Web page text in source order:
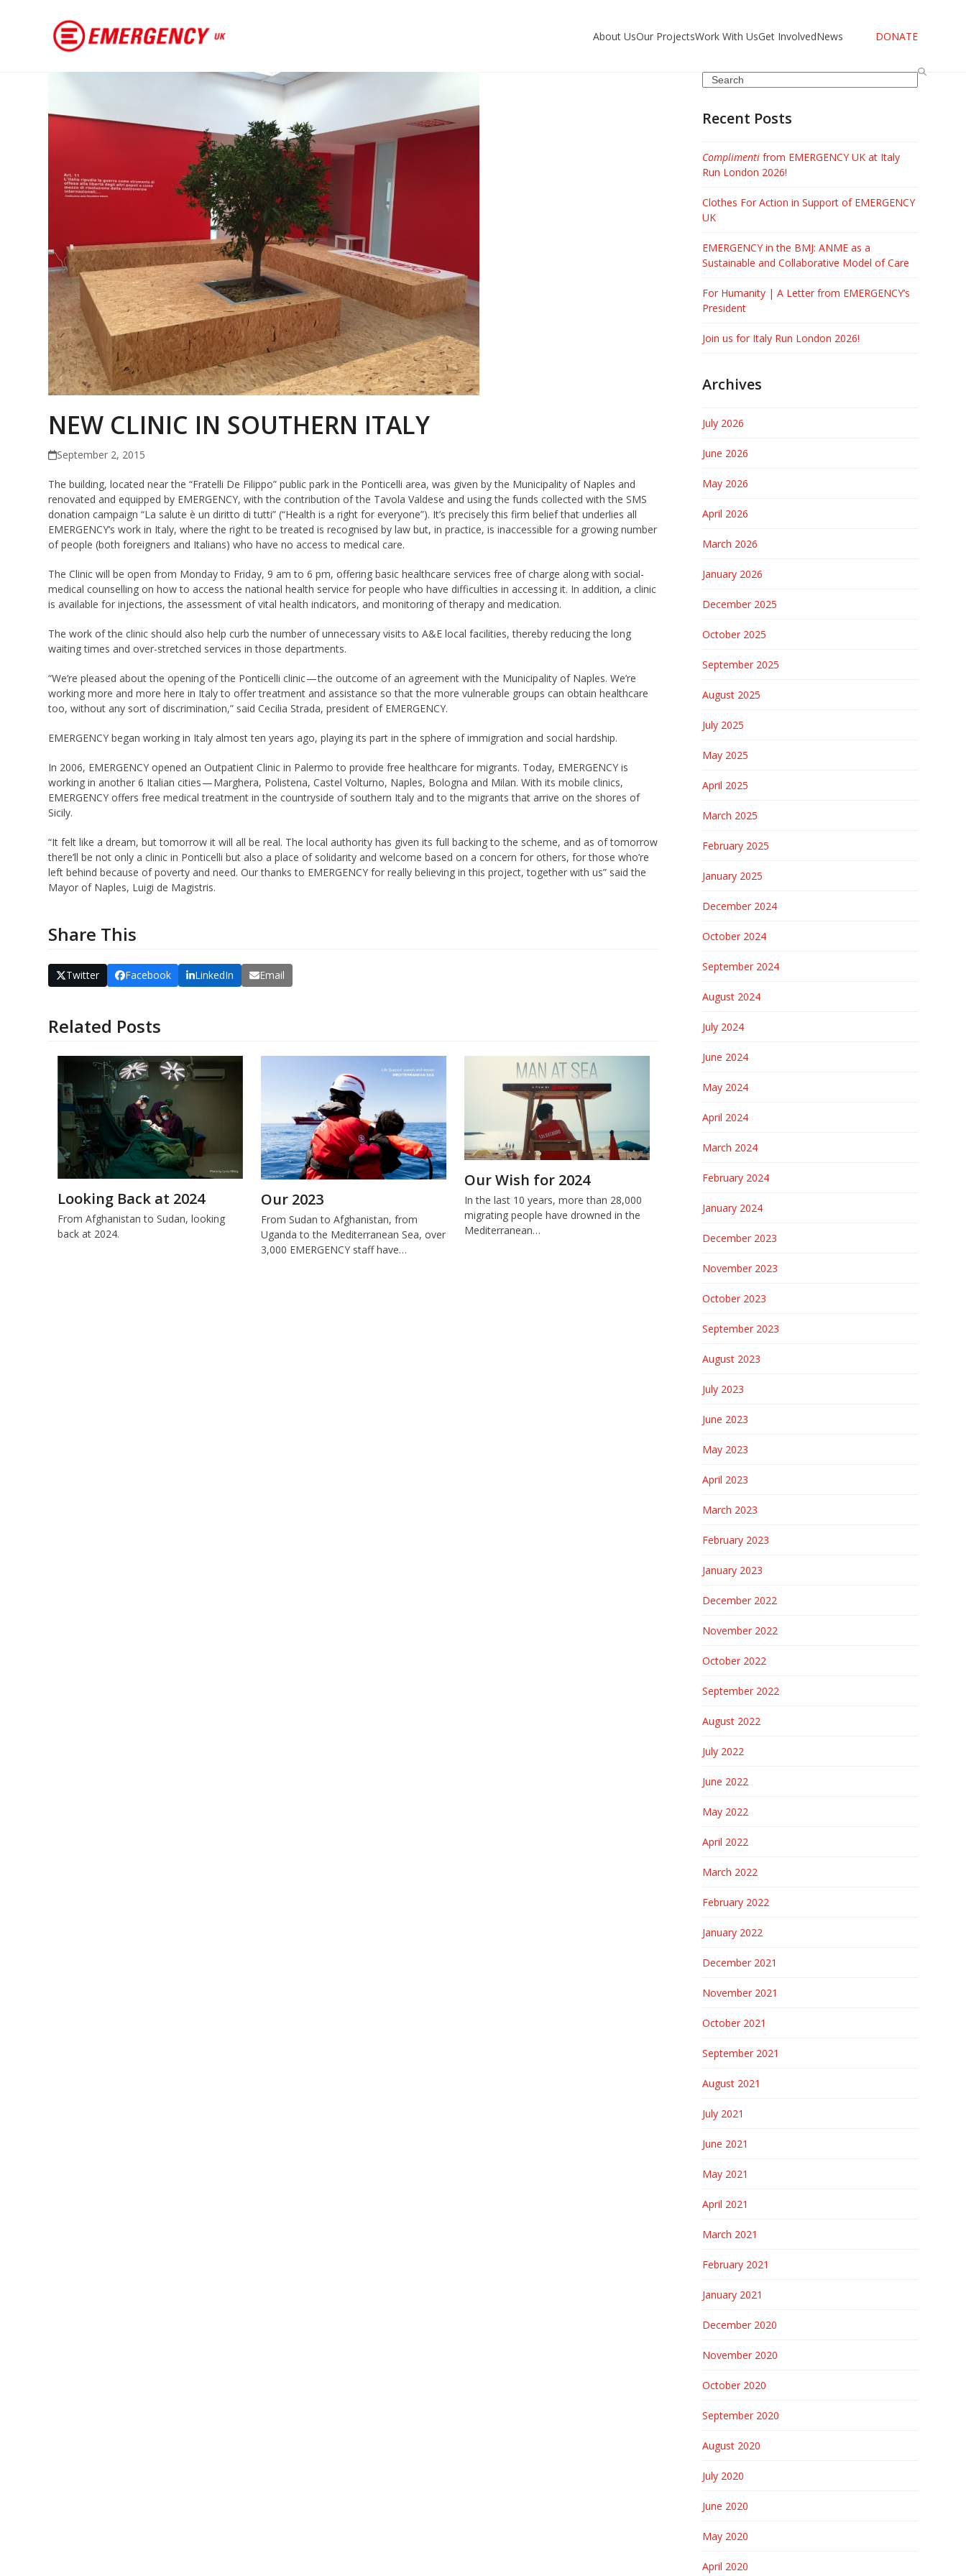
About UsOur ProjectsWork With UsGet InvolvedNews DONATE
NEW CLINIC IN SOUTHERN ITALY
September 2, 2015
The building, located near the “Fratelli De Filippo” public park in the Ponticelli area, was given by the Municipality of Naples and
renovated and equipped by EMERGENCY, with the contribution of the Tavola Valdese and using the funds collected with the SMS
donation campaign “La salute è un diritto di tutti” (“Health is a right for everyone”). It’s precisely this firm belief that underlies all
EMERGENCY’s work in Italy, where the right to be treated is recognised by law but, in practice, is inaccessible for a growing number
of people (both foreigners and Italians) who have no access to medical care.
The Clinic will be open from Monday to Friday, 9 am to 6 pm, offering basic healthcare services free of charge along with social-
medical counselling on how to access the national health service for people who have difficulties in accessing it. In addition, a clinic
is available for injections, the assessment of vital health indicators, and monitoring of therapy and medication.
The work of the clinic should also help curb the number of unnecessary visits to A&E local facilities, thereby reducing the long
waiting times and over-stretched services in those departments.
“We’re pleased about the opening of the Ponticelli clinic — the outcome of an agreement with the Municipality of Naples. We’re
working more and more here in Italy to offer treatment and assistance so that the more vulnerable groups can obtain healthcare
too, without any sort of discrimination,” said Cecilia Strada, president of EMERGENCY.
EMERGENCY began working in Italy almost ten years ago, playing its part in the sphere of immigration and social hardship.
In 2006, EMERGENCY opened an Outpatient Clinic in Palermo to provide free healthcare for migrants. Today, EMERGENCY is
working in another 6 Italian cities — Marghera, Polistena, Castel Volturno, Naples, Bologna and Milan. With its mobile clinics,
EMERGENCY offers free medical treatment in the countryside of southern Italy and to the migrants that arrive on the shores of
Sicily.
“It felt like a dream, but tomorrow it will all be real. The local authority has given its full backing to the scheme, and as of tomorrow
there’ll be not only a clinic in Ponticelli but also a place of solidarity and welcome based on a concern for others, for those who’re
left behind because of poverty and need. Our thanks to EMERGENCY for really believing in this project, together with us” said the
Mayor of Naples, Luigi de Magistris.
Share This
Twitter Facebook LinkedIn Email
Related Posts
Looking Back at 2024
From Afghanistan to Sudan, looking
back at 2024.
Our 2023
From Sudan to Afghanistan, from
Uganda to the Mediterranean Sea, over
3,000 EMERGENCY staff have…
Our Wish for 2024
In the last 10 years, more than 28,000
migrating people have drowned in the
Mediterranean…
Search
Recent Posts
Complimentifrom EMERGENCY UK at Italy
Run London 2026!
Clothes For Action in Support of EMERGENCY
UK
EMERGENCY in the BMJ: ANME as a
Sustainable and Collaborative Model of Care
For Humanity | A Letter from EMERGENCY’s
President
Join us for Italy Run London 2026!
Archives
July 2026
June 2026
May 2026
April 2026
March 2026
January 2026
December 2025
October 2025
September 2025
August 2025
July 2025
May 2025
April 2025
March 2025
February 2025
January 2025
December 2024
October 2024
September 2024
August 2024
July 2024
June 2024
May 2024
April 2024
March 2024
February 2024
January 2024
December 2023
November 2023
October 2023
September 2023
August 2023
July 2023
June 2023
May 2023
April 2023
March 2023
February 2023
January 2023
December 2022
November 2022
October 2022
September 2022
August 2022
July 2022
June 2022
May 2022
April 2022
March 2022
February 2022
January 2022
December 2021
November 2021
October 2021
September 2021
August 2021
July 2021
June 2021
May 2021
April 2021
March 2021
February 2021
January 2021
December 2020
November 2020
October 2020
September 2020
August 2020
July 2020
June 2020
May 2020
April 2020